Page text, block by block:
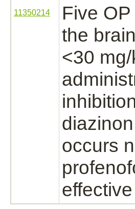
11350214 Five
the brain
<30
occurs